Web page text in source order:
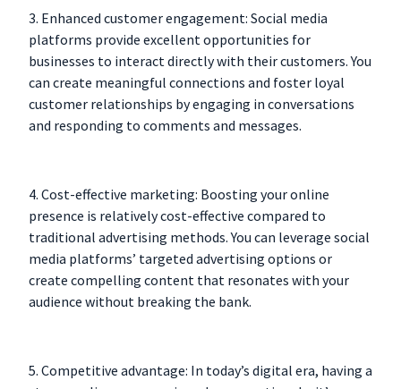
3. Enhanced customer engagement: Social media
platforms provide excellent opportunities for
businesses to interact directly with their customers. You
can create meaningful connections and foster loyal
customer relationships by engaging in conversations
and responding to comments and messages.
4. Cost-effective marketing: Boosting your online
presence is relatively cost-effective compared to
traditional advertising methods. You can leverage social
media platforms’ targeted advertising options or
create compelling content that resonates with your
audience without breaking the bank.
5. Competitive advantage: In today’s digital era, having a